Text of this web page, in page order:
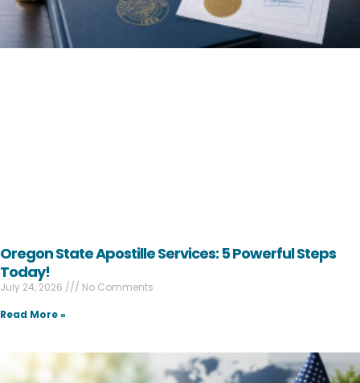
Oregon State Apostille Services: 5 Powerful Steps
Today!
July 24, 2026
No Comments
Read More »